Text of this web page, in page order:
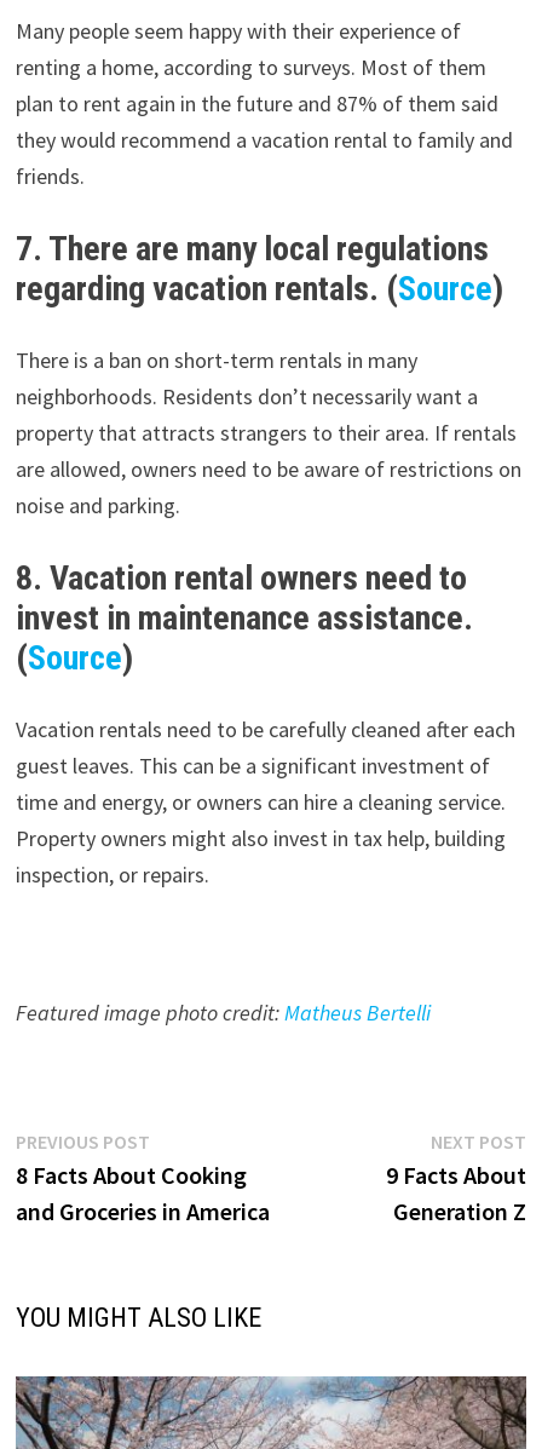
Many people seem happy with their experience of
renting a home, according to surveys. Most of them
plan to rent again in the future and 87% of them said
they would recommend a vacation rental to family and
friends.
7. There are many local regulations
regarding vacation rentals. (Source)
There is a ban on short-term rentals in many
neighborhoods. Residents don’t necessarily want a
property that attracts strangers to their area. If rentals
are allowed, owners need to be aware of restrictions on
noise and parking.
8. Vacation rental owners need to
invest in maintenance assistance.
(Source)
Vacation rentals need to be carefully cleaned after each
guest leaves. This can be a significant investment of
time and energy, or owners can hire a cleaning service.
Property owners might also invest in tax help, building
inspection, or repairs.
Featured image photo credit:Matheus Bertelli
Post
navigation
PREVIOUS POSTPrevious
post:
8 Facts About Cooking
and Groceries in America
NEXT POST
9 Facts About
Generation Z
YOU MIGHT ALSO LIKE